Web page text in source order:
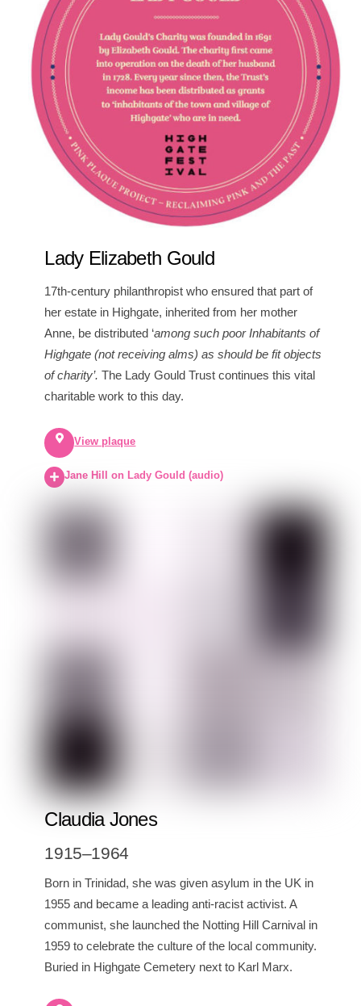
Lady Elizabeth Gould
17th-century philanthropist who ensured that part of
her estate in Highgate, inherited from her mother
Anne, be distributed ‘among such poor Inhabitants of
Highgate (not receiving alms) as should be fit objects
of charity’.The Lady Gould Trust continues this vital
charitable work to this day.
View plaque
Jane Hill on Lady Gould (audio)
Claudia Jones
1915–1964
Born in Trinidad, she was given asylum in the UK in
1955 and became a leading anti-racist activist. A
communist, she launched the Notting Hill Carnival in
1959 to celebrate the culture of the local community.
Buried in Highgate Cemetery next to Karl Marx.